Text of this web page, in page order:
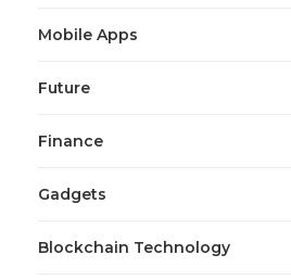
Mobile Apps
Future
Finance
Gadgets
Blockchain Technology